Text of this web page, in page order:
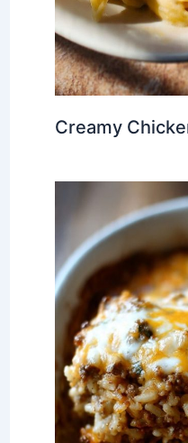
Creamy